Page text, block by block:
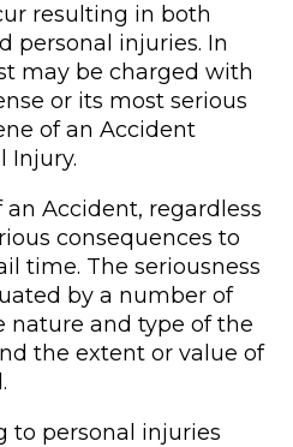
resulting in both
personal injuries. In
may be charged with
or its most serious
of an Accident
Injury.
an Accident, regardless
consequences to
time. The seriousness
by a number of
nature and type of the
the extent or value of
to personal injuries